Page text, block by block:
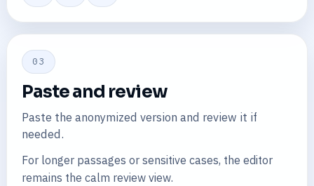
03
Paste and review
Paste the anonymized version and review it if
needed.
For longer passages or sensitive cases, the editor
remains the calm review view.